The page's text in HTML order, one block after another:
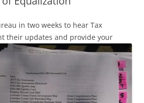
in two weeks to hear Tax
their updates and provide your